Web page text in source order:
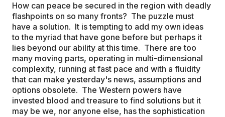
How can peace be secured in the region with deadly
flashpoints on so many fronts? The puzzle must
have a solution. It is tempting to add my own ideas
to the myriad that have gone before but perhaps it
lies beyond our ability at this time. There are too
many moving parts, operating in multi-dimensional
complexity, running at fast pace and with a fluidity
that can make yesterday's news, assumptions and
options obsolete. The Western powers have
invested blood and treasure to find solutions but it
may be we, nor anyone else, has the sophistication